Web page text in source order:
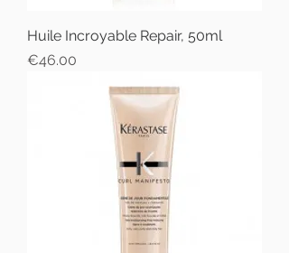
Huile Incroyable Repair, 50ml
Price
€46.00